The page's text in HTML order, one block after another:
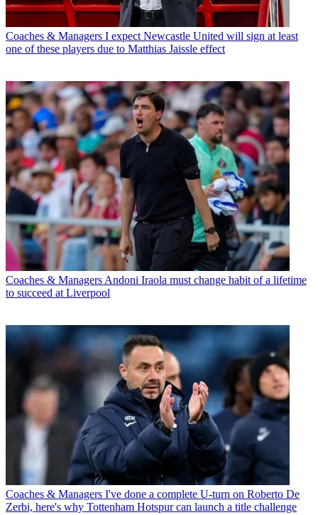
Coaches & Managers I expect Newcastle United will sign at least
one of these players due to Matthias Jaissle effect
Coaches & Managers Andoni Iraola must change habit of a lifetime
to succeed at Liverpool
Coaches & Managers I've done a complete U-turn on Roberto De
Zerbi, here's why Tottenham Hotspur can launch a title challenge